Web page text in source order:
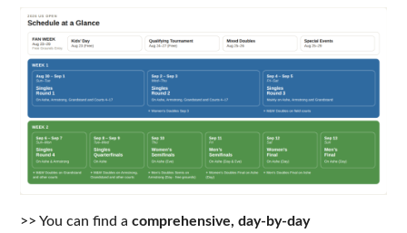
>> You can find acomprehensive, day-by-day